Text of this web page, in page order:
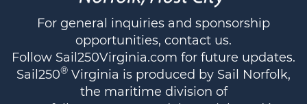
For general inquiries and sponsorship
opportunities, contact us.
Follow Sail250Virginia.com for future updates.
Sail250® Virginia is produced by Sail Norfolk,
the maritime division of